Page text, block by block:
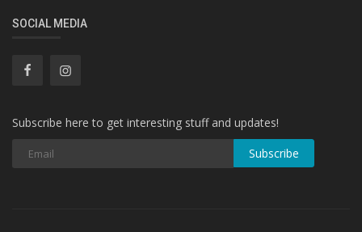
SOCIAL MEDIA
Subscribe here to get interesting stuff and updates!
Subscribe